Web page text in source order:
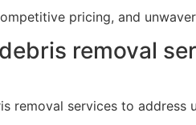
pricing, and
removal
removal services to address